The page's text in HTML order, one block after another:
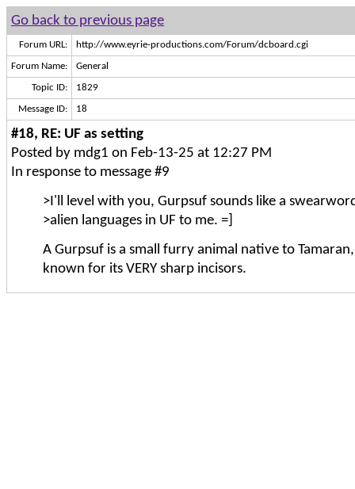
Go back to previous page
Forum URL: http://www.eyrie-productions.com/Forum/dcboard.cgi
Forum Name: General
Topic ID: 1829
Message ID: 18
#18, RE: UF as setting
Posted by mdg1 on Feb-13-25 at 12:27 PM
In response to message #9
>I'll level with you, Gurpsuf sounds like a
>alien languages in UF to me. =]
A Gurpsuf is a small furry animal native to
known for its VERY sharp incisors.